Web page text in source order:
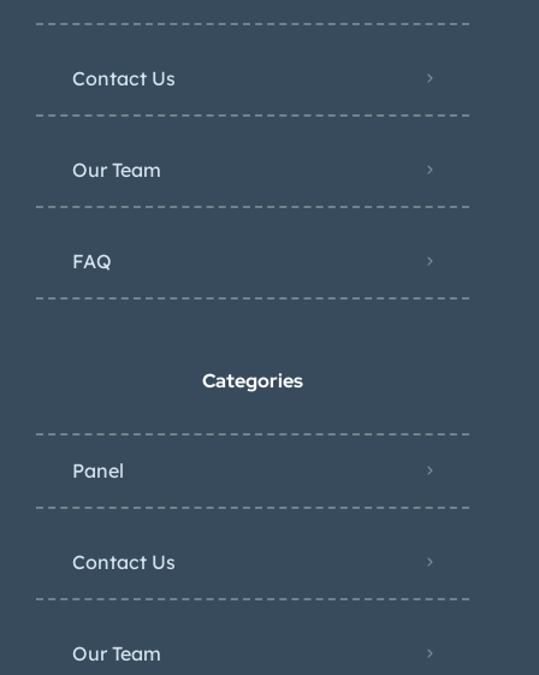
Contact Us
Our Team
FAQ
Categories
Panel
Contact Us
Our Team